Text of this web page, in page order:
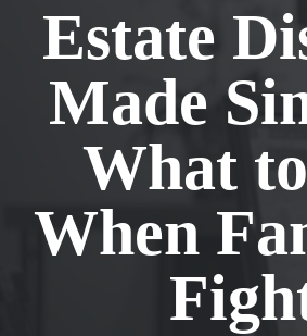
Estate
Made
What
When